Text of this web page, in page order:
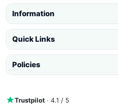
Information
Quick Links
Policies
Trustpilot · 4.1 / 5